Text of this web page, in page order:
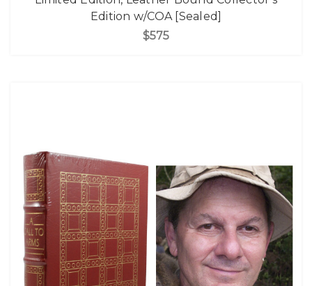
Edition w/COA [Sealed]
$575